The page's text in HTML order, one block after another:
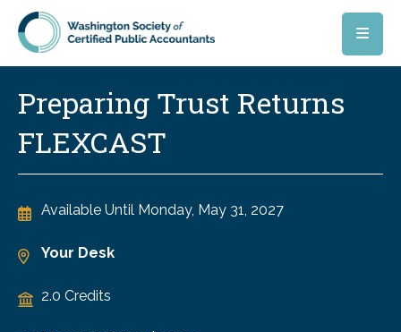
Skip to main content
Preparing Trust Returns
FLEXCAST
Available Until Monday, May 31, 2027
Your Desk
2.0 Credits